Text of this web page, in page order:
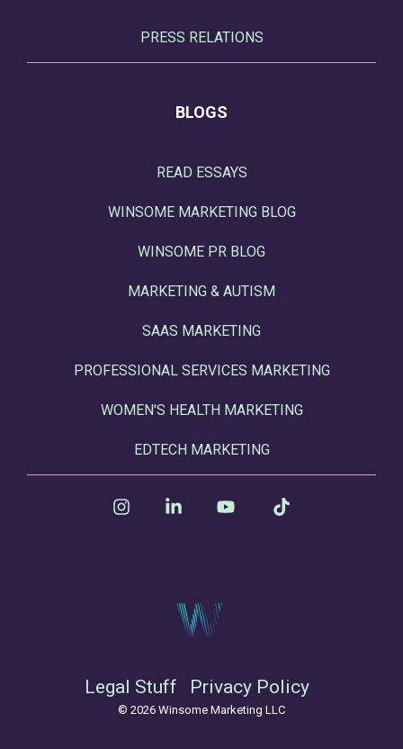
PRESS RELATIONS
BLOGS
READ ESSAYS
WINSOME MARKETING BLOG
WINSOME PR BLOG
MARKETING & AUTISM
SAAS MARKETING
PROFESSIONAL SERVICES MARKETING
WOMEN'S HEALTH MARKETING
EDTECH MARKETING
Legal Stuff Privacy Policy
© 2026 Winsome Marketing LLC
InstagramLinkedin YouTube